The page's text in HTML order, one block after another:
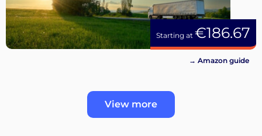
Starting at €186.67
→ Amazon guide
View more